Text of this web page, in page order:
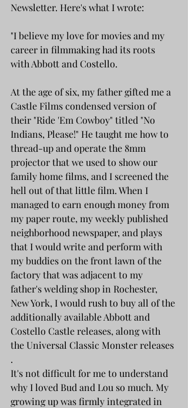
Newsletter. Here's what I wrote:
"I believe my love for movies and my
career in filmmaking had its roots
with Abbott and Costello.
At the age of six, my father gifted me a
Castle Films condensed version of
their "Ride 'Em Cowboy" titled "No
Indians, Please!" He taught me how to
thread-up and operate the 8mm
projector that we used to show our
family home films, and I screened the
hell out of that little film. When I
managed to earn enough money from
my paper route, my weekly published
neighborhood newspaper, and plays
that I would write and perform with
my buddies on the front lawn of the
factory that was adjacent to my
father's welding shop in Rochester,
New York, I would rush to buy all of the
additionally available Abbott and
Costello Castle releases, along with
the Universal Classic Monster releases
.
It's not difficult for me to understand
why I loved Bud and Lou so much. My
growing up was firmly integrated in